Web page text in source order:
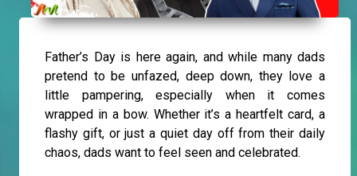
Father’s Day is here again, and while many dads
pretend to be unfazed, deep down, they love a
little pampering, especially when it comes
wrapped in a bow. Whether it’s a heartfelt card, a
flashy gift, or just a quiet day off from their daily
chaos, dads want to feel seen and celebrated.